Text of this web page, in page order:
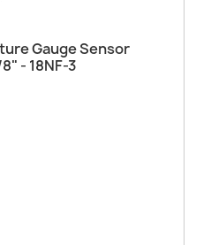
Gauge Sensor
- 18NF-3